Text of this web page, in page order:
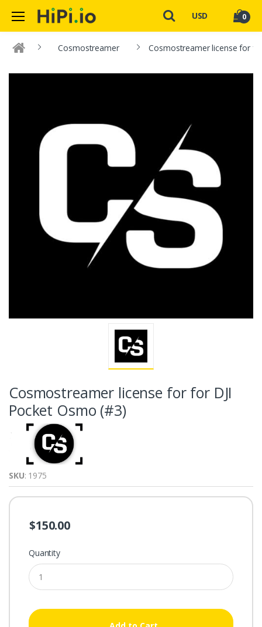
USD 0
Cosmostreamer Cosmostreamer license for
Cosmostreamer license for for DJI
Pocket Osmo (#3)
SKU: 1975
$150.00
Quantity